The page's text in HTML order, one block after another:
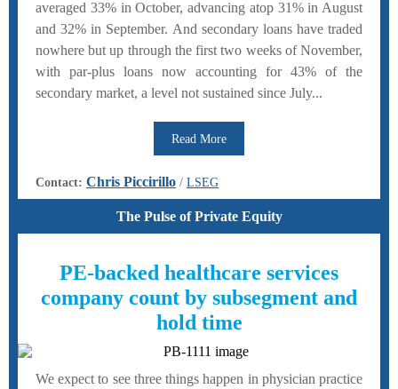
averaged 33% in October, advancing atop 31% in August
and 32% in September. And secondary loans have traded
nowhere but up through the first two weeks of November,
with par-plus loans now accounting for 43% of the
secondary market, a level not sustained since July...
Read More
Contact: Chris Piccirillo / LSEG
The Pulse of Private Equity
PE-backed healthcare services
company count by subsegment and
hold time
We expect to see three things happen in physician practice